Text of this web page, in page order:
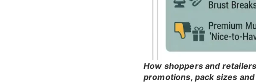
How shoppers and
promotions, pack sizes